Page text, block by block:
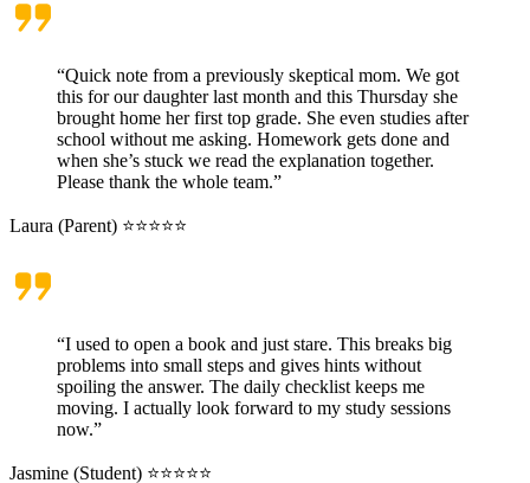
“Quick note from a previously skeptical mom. We got
this for our daughter last month and this Thursday she
brought home her first top grade. She even studies after
school without me asking. Homework gets done and
when she’s stuck we read the explanation together.
Please thank the whole team.”
Laura (Parent) ⭐⭐⭐⭐⭐
“I used to open a book and just stare. This breaks big
problems into small steps and gives hints without
spoiling the answer. The daily checklist keeps me
moving. I actually look forward to my study sessions
now.”
Jasmine (Student) ⭐⭐⭐⭐⭐